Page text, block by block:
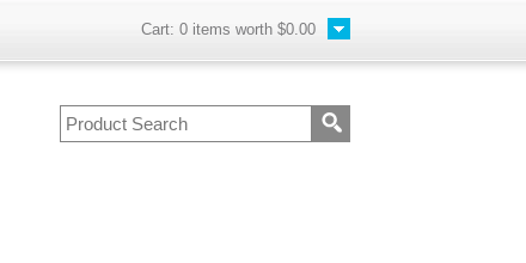
Cart: 0 items worth $0.00